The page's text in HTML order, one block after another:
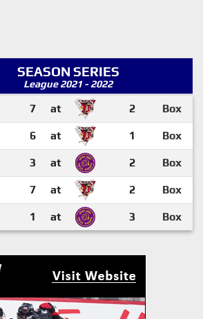
SEASON SERIES
League 2021 - 2022
7 at 2 Box
6 at 1 Box
3 at 2 Box
7 at 2 Box
1 at 3 Box